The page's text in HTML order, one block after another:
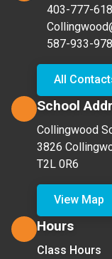
403-777-
587-933-
All
School
Collingwood
3826
T2L 0R6
View Map
Hours
Class Hours